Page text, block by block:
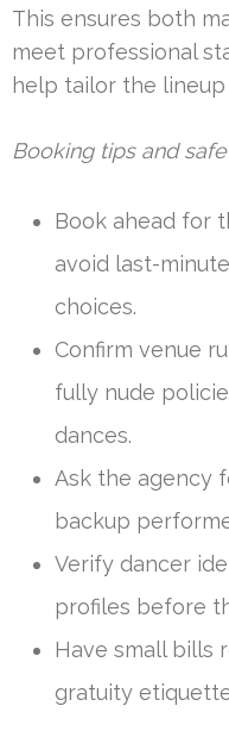
This ensures both
meet professional
help tailor the lineup
Booking tips and
Book ahead for
avoid last-
choices.
Confirm venue
fully nude
dances.
Ask the agency
backup
Verify dancer
profiles before
Have small bills
gratuity